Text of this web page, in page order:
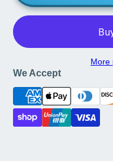
More
We Accept